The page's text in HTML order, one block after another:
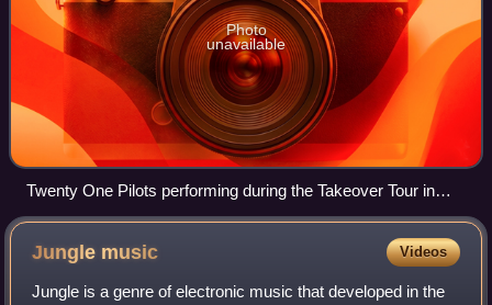
Photo
unavailable
Twenty One Pilots performing during the Takeover Tour in
2022
Jungle music Videos
Jungle is a genre of electronic music that developed in the